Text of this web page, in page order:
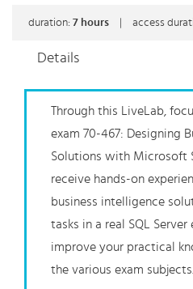
duration: 7 hours access
Details
Through this LiveLab,
exam 70-467: Designing
Solutions with Microsoft
receive hands-on
business intelligence
tasks in a real SQL
improve your practical
the various exam subjects.